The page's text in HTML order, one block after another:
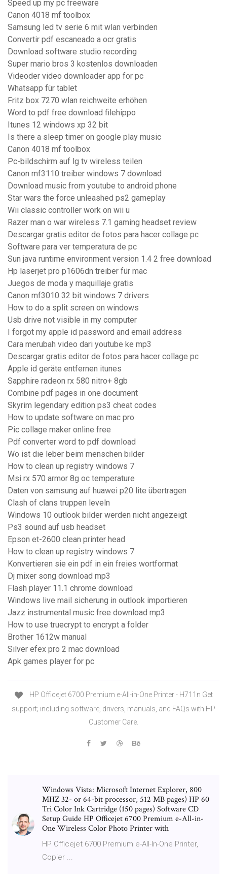
Speed up my pc freeware
Canon 4018 mf toolbox
Samsung led tv serie 6 mit wlan verbinden
Convertir pdf escaneado a ocr gratis
Download software studio recording
Super mario bros 3 kostenlos downloaden
Videoder video downloader app for pc
Whatsapp für tablet
Fritz box 7270 wlan reichweite erhöhen
Word to pdf free download filehippo
Itunes 12 windows xp 32 bit
Is there a sleep timer on google play music
Canon 4018 mf toolbox
Pc-bildschirm auf lg tv wireless teilen
Canon mf3110 treiber windows 7 download
Download music from youtube to android phone
Star wars the force unleashed ps2 gameplay
Wii classic controller work on wii u
Razer man o war wireless 7.1 gaming headset review
Descargar gratis editor de fotos para hacer collage pc
Software para ver temperatura de pc
Sun java runtime environment version 1.4 2 free download
Hp laserjet pro p1606dn treiber für mac
Juegos de moda y maquillaje gratis
Canon mf3010 32 bit windows 7 drivers
How to do a split screen on windows
Usb drive not visible in my computer
I forgot my apple id password and email address
Cara merubah video dari youtube ke mp3
Descargar gratis editor de fotos para hacer collage pc
Apple id geräte entfernen itunes
Sapphire radeon rx 580 nitro+ 8gb
Combine pdf pages in one document
Skyrim legendary edition ps3 cheat codes
How to update software on mac pro
Pic collage maker online free
Pdf converter word to pdf download
Wo ist die leber beim menschen bilder
How to clean up registry windows 7
Msi rx 570 armor 8g oc temperature
Daten von samsung auf huawei p20 lite übertragen
Clash of clans truppen leveln
Windows 10 outlook bilder werden nicht angezeigt
Ps3 sound auf usb headset
Epson et-2600 clean printer head
How to clean up registry windows 7
Konvertieren sie ein pdf in ein freies wortformat
Dj mixer song download mp3
Flash player 11.1 chrome download
Windows live mail sicherung in outlook importieren
Jazz instrumental music free download mp3
How to use truecrypt to encrypt a folder
Brother 1612w manual
Silver efex pro 2 mac download
Apk games player for pc
HP Officejet 6700 Premium e-All-in-One Printer - H711n Get
support; including software, drivers, manuals, and FAQs with HP
Customer Care.
Windows Vista: Microsoft Internet Explorer, 800
MHZ 32- or 64-bit processor, 512 MB pages) HP 60
Tri Color Ink Cartridge (150 pages) Software CD
Setup Guide HP Officejet 6700 Premium e-All-in-
One Wireless Color Photo Printer with
HP Officejet 6700 Premium e-All-In-One Printer,
Copier ...